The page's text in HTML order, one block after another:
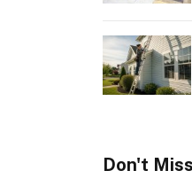
Don't Miss